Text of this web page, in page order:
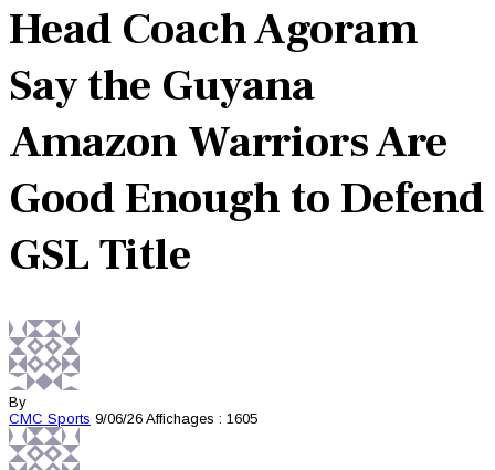
Head Coach Agoram
Say the Guyana
Amazon Warriors Are
Good Enough to Defend
GSL Title
By
CMC Sports 9/06/26 Affichages : 1605